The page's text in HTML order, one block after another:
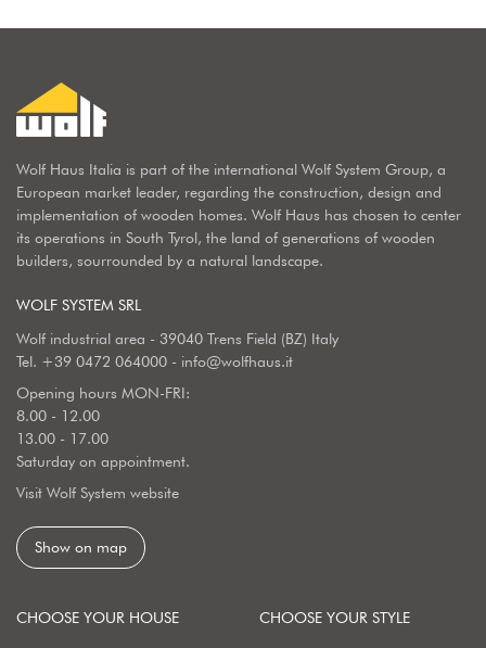
Wolf Haus Italia is part of the international Wolf System Group, a
European market leader, regarding the construction, design and
implementation of wooden homes. Wolf Haus has chosen to center
its operations in South Tyrol, the land of generations of wooden
builders, sourrounded by a natural landscape.
WOLF SYSTEM SRL
Wolf industrial area - 39040 Trens Field (BZ) Italy
Tel. +39 0472 064000 - info@wolfhaus.it
Opening hours MON-FRI:
8.00 - 12.00
13.00 - 17.00
Saturday on appointment.
Visit Wolf System website
Show on map
CHOOSE YOUR HOUSE CHOOSE YOUR STYLE